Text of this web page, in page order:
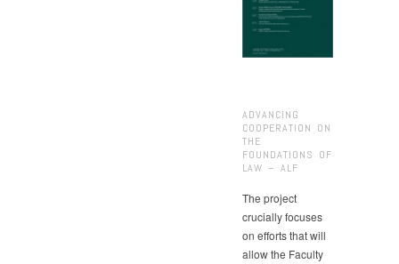
ADVANCING
COOPERATION ON
THE
FOUNDATIONS OF
LAW – ALF
The project
crucially focuses
on efforts that will
allow the Faculty